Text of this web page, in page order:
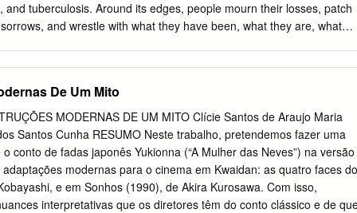
In Nobuo Nakagawa’s Jigoku (1960—Oct 28) a man is sent to the
scene of a hit-and-run that kills a yakuza.
and tuberculosis. Around its edges, people mourn their losses, patch
and wrestle with what they have been, what they are, what
of rape by Occupation forces. In “Early Japanese Noir”
in Japanese language and culture, “absence, failure, or being wrong
it also indicates the Japanese cultural abhorrence for imperfection or
or being charred.” In films about postwar malaise like Drunken
of the Night (1948), and Masaki Kobayashi’s Black River
cesspools, burnt-out rubble, grungy alleys, garbage-strewn lots,
shacks, and all the human misery and depravity that go along
De Um Mito
MODERNAS DE UM MITO Clície Santos de Araujo Maria
Santos Cunha RESUMO Neste trabalho, pretendemos fazer uma
conto de fadas japonês Yukionna (“A Mulher das Neves”) na versão
modernas para o cinema em Kwaidan: as quatro faces do
e em Sonhos (1990), de Akira Kurosawa. Com isso,
interpretativas que os diretores têm do conto clássico e de